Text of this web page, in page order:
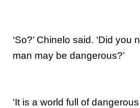
‘So?’ Chinelo said. ‘Did you
man may be dangerous?’
‘It is a world full of